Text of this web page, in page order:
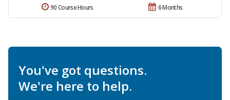
6 Months
90 Course Hours
You've got questions.
We're here to help.